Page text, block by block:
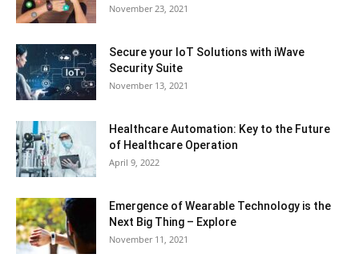
November 23, 2021
Secure your IoT Solutions with iWave
Security Suite
November 13, 2021
Healthcare Automation: Key to the Future
of Healthcare Operation
April 9, 2022
Emergence of Wearable Technology is the
Next Big Thing – Explore
November 11, 2021